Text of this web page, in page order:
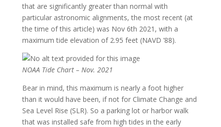
that are significantly greater than normal with
particular astronomic alignments, the most recent (at
the time of this article) was Nov 6th 2021, with a
maximum tide elevation of 2.95 feet (NAVD ’88).
NOAA Tide Chart – Nov. 2021
Bear in mind, this maximum is nearly a foot higher
than it would have been, if not for Climate Change and
Sea Level Rise (SLR). So a parking lot or harbor walk
that was installed safe from high tides in the early